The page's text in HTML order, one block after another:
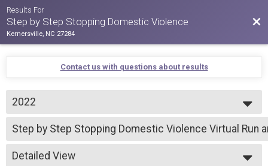
Results For
Step by Step Stopping Domestic Violence
Kernersville, NC 27284
Contact us with questions about results
2022
2022
Step by Step Stopping Domestic Violence Virtual Run
Step by Step Stopping Domestic Violence Virtual Run and Walk
--- Select Results ---
Step by Step Stopping Domestic Violence Virtual Run
Detailed View